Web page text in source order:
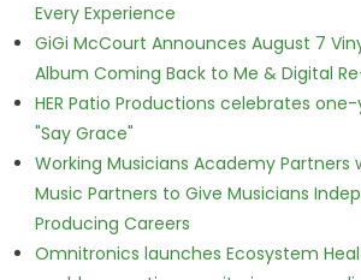
Every Experience
GiGi McCourt Announces August 7
Album Coming Back to Me & Digital
HER Patio Productions celebrates
"Say Grace"
Working Musicians Academy Partners
Music Partners to Give Musicians
Producing Careers
Omnitronics launches Ecosystem